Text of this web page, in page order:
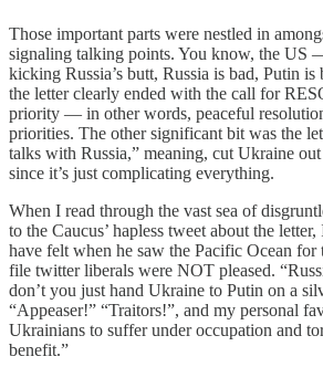
Those important parts were nestled in
signaling talking points. You know, the
kicking Russia’s butt, Russia is bad, Putin
the letter clearly ended with the call for
priority — in other words, peaceful
priorities. The other significant bit was the
talks with Russia,” meaning, cut Ukraine
since it’s just complicating everything.
When I read through the vast sea of
to the Caucus’ hapless tweet about the
have felt when he saw the Pacific Ocean for
file twitter liberals were NOT pleased.
don’t you just hand Ukraine to Putin on a
“Appeaser!” “Traitors!”, and my personal
Ukrainians to suffer under occupation and
benefit.”